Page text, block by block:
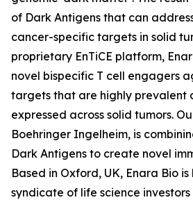
of Dark Antigens that can
cancer-specific targets in solid
proprietary EnTiCE platform,
novel bispecific T cell engagers
targets that are highly prevalent
expressed across solid tumors.
Boehringer Ingelheim, is
Dark Antigens to create novel
Based in Oxford, UK, Enara Bio
syndicate of life science